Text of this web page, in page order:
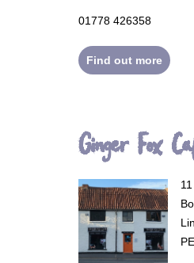
01778 426358
Find out more
Ginger Fox